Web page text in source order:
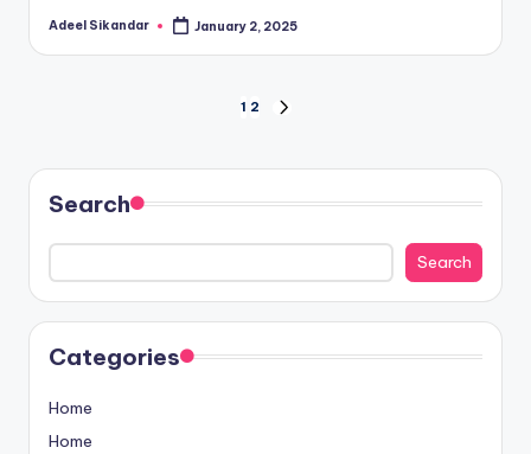
Posted
Adeel Sikandar January 2, 2025
pagination
1 2
Search
Search
Categories
Home
Home